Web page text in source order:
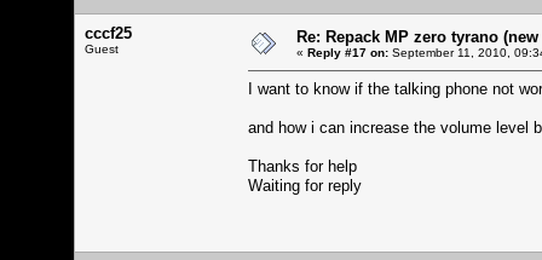
cccf25
Guest
Re: Repack MP zero tyrano
« Reply #17 on: September 11, 2010,
I want to know if the talking phone not
and how i can increase the volume level
Thanks for help
Waiting for reply